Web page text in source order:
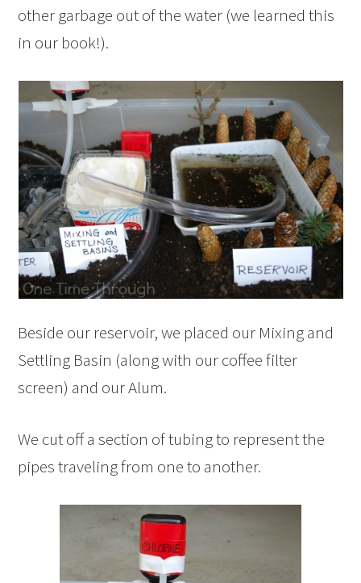
other garbage out of the water (we learned this
in our book!).
Beside our reservoir, we placed our Mixing and
Settling Basin (along with our coffee filter
screen) and our Alum.
We cut off a section of tubing to represent the
pipes traveling from one to another.